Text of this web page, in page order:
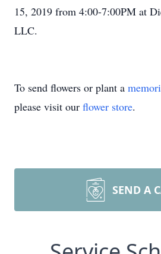
15, 2019 from 4:00-7:00PM at
LLC.
To send flowers or plant a
please visit our flower store.
SEND A